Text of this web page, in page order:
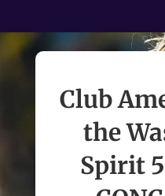
Club
the
Spirit